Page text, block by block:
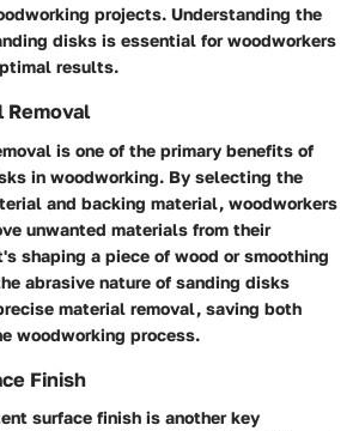
projects. Understanding the
disks is essential for woodworkers
results.
Removal
is one of the primary benefits of
in woodworking. By selecting the
and backing material, woodworkers
unwanted materials from their
shaping a piece of wood or smoothing
abrasive nature of sanding disks
material removal, saving both
woodworking process.
Finish
surface finish is another key